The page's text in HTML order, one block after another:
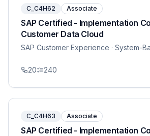
C_C4H62 Associate
SAP Certified - Implementation
Customer Data Cloud
SAP Customer Experience · System-
20 240
C_C4H63 Associate
SAP Certified - Implementation